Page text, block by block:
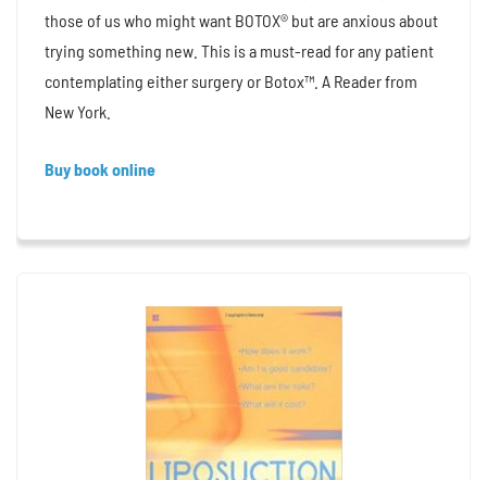
those of us who might want BOTOX® but are anxious about
trying something new. This is a must-read for any patient
contemplating either surgery or Botox™. A Reader from
New York.
Buy book online